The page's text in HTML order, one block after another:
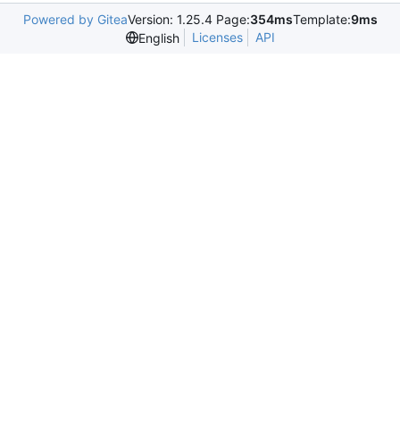
Powered by GiteaVersion: 1.25.4 Page:354msTemplate:9ms
English
Licenses API